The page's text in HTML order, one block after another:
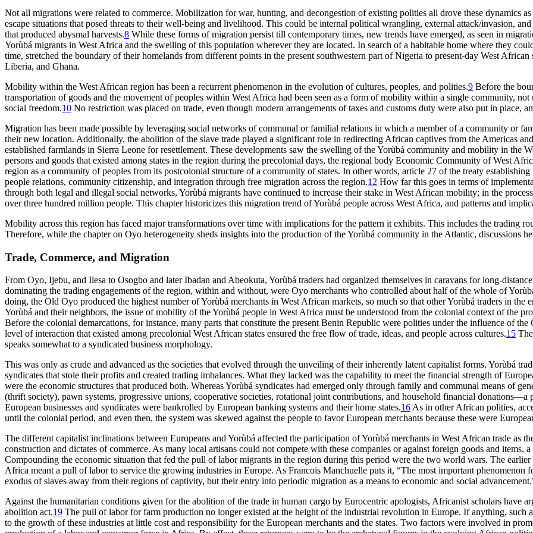
Not all migrations were related to commerce. Mobilization for war, hunting, and decongestion of existing polities all drove these dynamics
escape situations that posed threats to their well-being and livelihood. This could be internal political wrangling, external attack/invasion,
that produced abysmal harvests.8 While these forms of migration persist till contemporary times, new trends have emerged, as seen in
Yorùbá migrants in West Africa and the swelling of this population wherever they are located. In search of a habitable home where they
time, stretched the boundary of their homelands from different points in the present southwestern part of Nigeria to present-day West
Liberia, and Ghana.
Mobility within the West African region has been a recurrent phenomenon in the evolution of cultures, peoples, and polities.9 Before the
transportation of goods and the movement of peoples within West Africa had been seen as a form of mobility within a single community,
social freedom.10 No restriction was placed on trade, even though modern arrangements of taxes and customs duty were also put in place,
Migration has been made possible by leveraging social networks of communal or familial relations in which a member of a community or
their new location. Additionally, the abolition of the slave trade played a significant role in redirecting African captives from the Americas
established farmlands in Sierra Leone for resettlement. These developments saw the swelling of the Yorùbá community and mobility in
persons and goods that existed among states in the region during the precolonial days, the regional body Economic Community of West
region as a community of peoples from its postcolonial structure of a community of states. In other words, article 27 of the treaty
people relations, community citizenship, and integration through free migration across the region.12 How far this goes in terms of
through both legal and illegal social networks, Yorùbá migrants have continued to increase their stake in West African mobility; in the
over three hundred million people. This chapter historicizes this migration trend of Yorùbá people across West Africa, and patterns and
Mobility across this region has faced major transformations over time with implications for the pattern it exhibits. This includes the trading
Therefore, while the chapter on Oyo heterogeneity sheds insights into the production of the Yorùbá community in the Atlantic, discussions
Trade, Commerce, and Migration
From Oyo, Ijebu, and Ilesa to Osogbo and later Ibadan and Abeokuta, Yorùbá traders had organized themselves in caravans for long-
dominating the trading engagements of the region, within and without, were Oyo merchants who controlled about half of the whole of
doing, the Old Oyo produced the highest number of Yorùbá merchants in West African markets, so much so that other Yorùbá traders in the
Yorùbá and their neighbors, the issue of mobility of the Yorùbá people in West Africa must be understood from the colonial context of the
Before the colonial demarcations, for instance, many parts that constitute the present Benin Republic were polities under the influence of
level of interaction that existed among precolonial West African states ensured the free flow of trade, ideas, and people across cultures.15
speaks somewhat to a syndicated business morphology.
This was only as crude and advanced as the societies that evolved through the unveiling of their inherently latent capitalist forms. Yorùbá
syndicates that stole their profits and created trading imbalances. What they lacked was the capability to meet the financial strength of
were the economic structures that produced both. Whereas Yorùbá syndicates had emerged only through family and communal means of
(thrift society), pawn systems, progressive unions, cooperative societies, rotational joint contributions, and household financial
European businesses and syndicates were bankrolled by European banking systems and their home states.16As in other African polities,
until the colonial period, and even then, the system was skewed against the people to favor European merchants because these were
The different capitalist inclinations between Europeans and Yorùbá affected the participation of Yorùbá merchants in West African trade as
construction and dictates of commerce. As many local artisans could not compete with these companies or against foreign goods and
Compounding the economic situation that fed the pull of labor migrants in the region during this period were the two world wars. The
Africa meant a pull of labor to service the growing industries in Europe. As Francois Manchuelle puts it, “The most important
exodus of slaves away from their regions of captivity, but their entry into periodic migration as a means to economic and social
Against the humanitarian conditions given for the abolition of the trade in human cargo by Eurocentric apologists, Africanist scholars have
abolition act.19 The pull of labor for farm production no longer existed at the height of the industrial revolution in Europe. If anything, such
to the growth of these industries at little cost and responsibility for the European merchants and the states. Two factors were involved in